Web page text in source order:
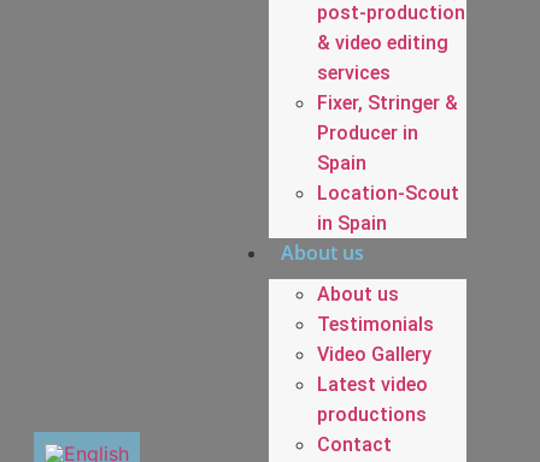
post-production
& video editing
services
Fixer, Stringer &
Producer in
Spain
Location-Scout
in Spain
About us
About us
Testimonials
Video Gallery
Latest video
productions
Contact